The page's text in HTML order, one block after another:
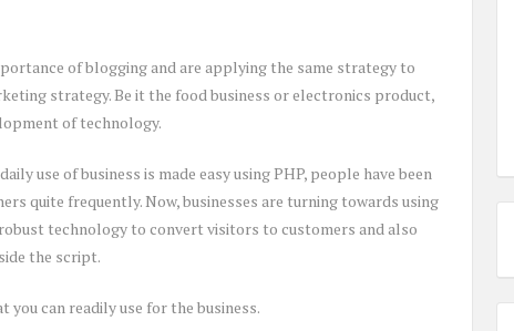
of blogging and are applying the same strategy to
strategy. Be it the food business or electronics product,
of technology.
use of business is made easy using PHP, people have been
quite frequently. Now, businesses are turning towards using
technology to convert visitors to customers and also
the script.
can readily use for the business.